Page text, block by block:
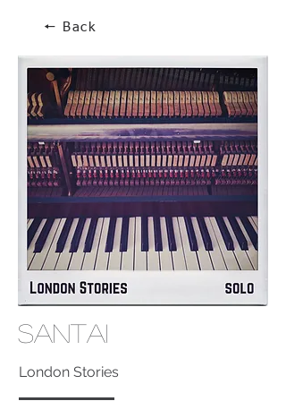
🠔 Back
Santai
London Stories